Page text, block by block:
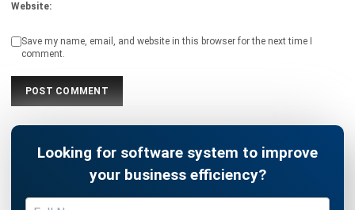
comment.
Looking for software system to improve
your business efficiency?